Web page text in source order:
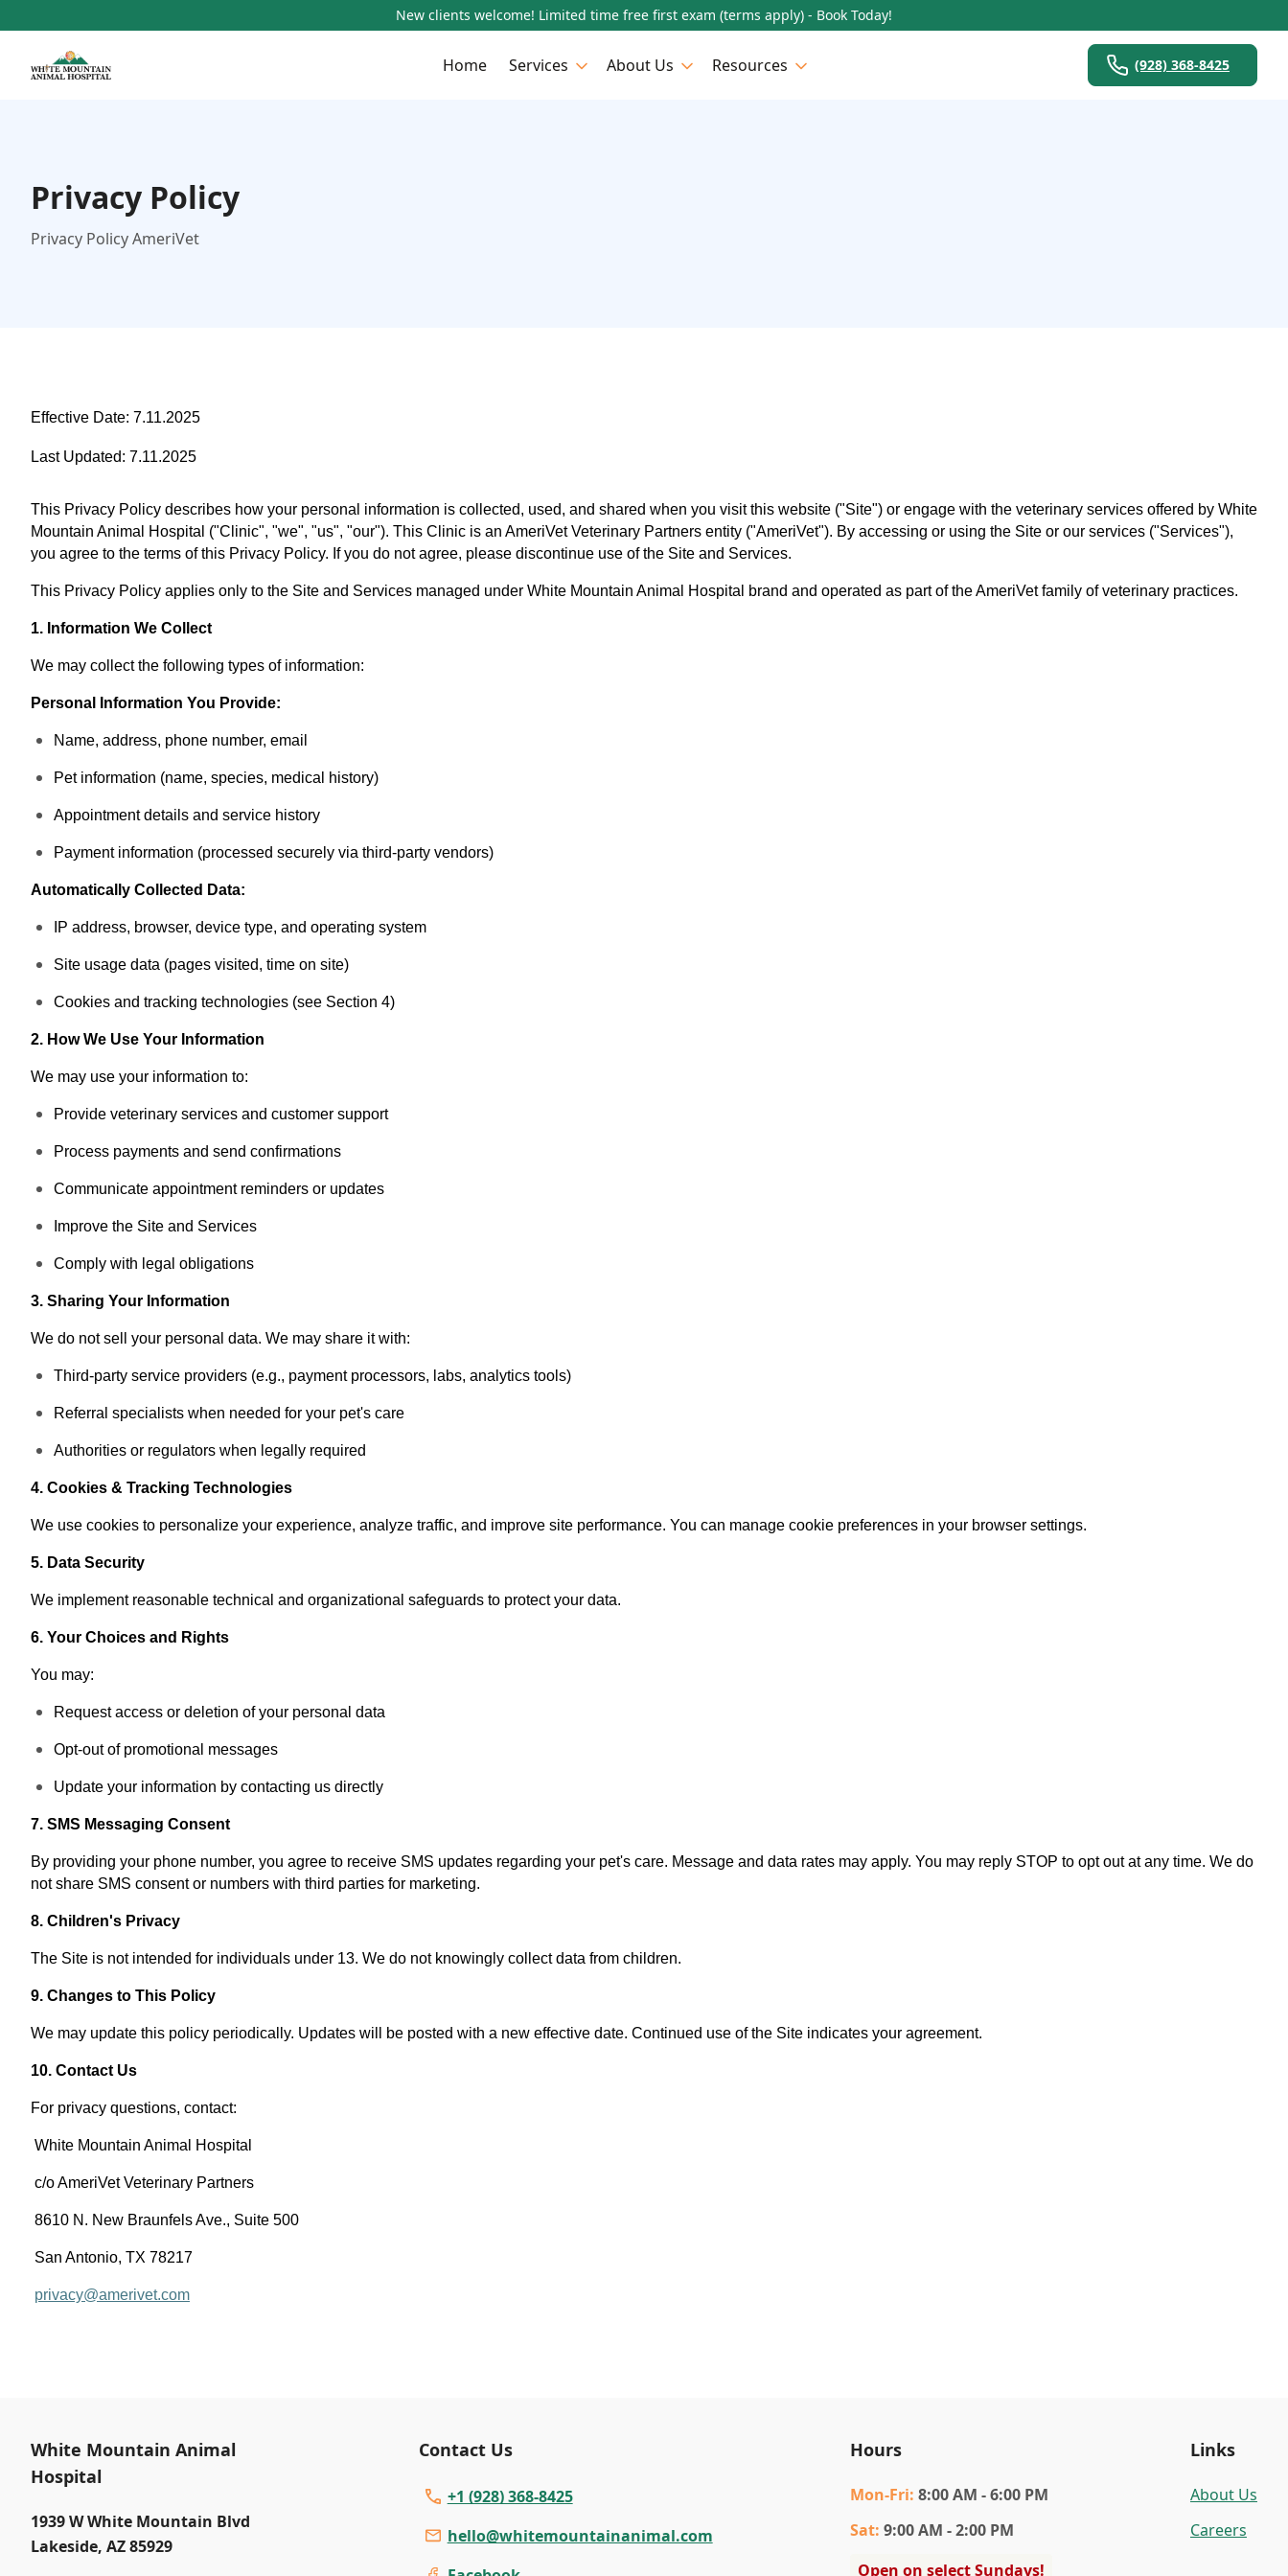
New clients welcome! Limited time free first exam (terms apply) - Book Today!
Home Services About Us Resources (928) 368-8425
Privacy Policy
Privacy Policy AmeriVet
Effective Date: 7.11.2025
Last Updated: 7.11.2025
This Privacy Policy describes how your personal information is collected, used, and shared when you visit this website ("Site") or engage with the veterinary services offered by White
Mountain Animal Hospital ("Clinic", "we", "us", "our"). This Clinic is an AmeriVet Veterinary Partners entity ("AmeriVet"). By accessing or using the Site or our services ("Services"),
you agree to the terms of this Privacy Policy. If you do not agree, please discontinue use of the Site and Services.
This Privacy Policy applies only to the Site and Services managed under White Mountain Animal Hospital brand and operated as part of the AmeriVet family of veterinary practices.
1. Information We Collect
We may collect the following types of information:
Personal Information You Provide:
Name, address, phone number, email
Pet information (name, species, medical history)
Appointment details and service history
Payment information (processed securely via third-party vendors)
Automatically Collected Data:
IP address, browser, device type, and operating system
Site usage data (pages visited, time on site)
Cookies and tracking technologies (see Section 4)
2. How We Use Your Information
We may use your information to:
Provide veterinary services and customer support
Process payments and send confirmations
Communicate appointment reminders or updates
Improve the Site and Services
Comply with legal obligations
3. Sharing Your Information
We do not sell your personal data. We may share it with:
Third-party service providers (e.g., payment processors, labs, analytics tools)
Referral specialists when needed for your pet's care
Authorities or regulators when legally required
4. Cookies & Tracking Technologies
We use cookies to personalize your experience, analyze traffic, and improve site performance. You can manage cookie preferences in your browser settings.
5. Data Security
We implement reasonable technical and organizational safeguards to protect your data.
6. Your Choices and Rights
You may:
Request access or deletion of your personal data
Opt-out of promotional messages
Update your information by contacting us directly
7. SMS Messaging Consent
By providing your phone number, you agree to receive SMS updates regarding your pet's care. Message and data rates may apply. You may reply STOP to opt out at any time. We do
not share SMS consent or numbers with third parties for marketing.
8. Children's Privacy
The Site is not intended for individuals under 13. We do not knowingly collect data from children.
9. Changes to This Policy
We may update this policy periodically. Updates will be posted with a new effective date. Continued use of the Site indicates your agreement.
10. Contact Us
For privacy questions, contact:
White Mountain Animal Hospital
c/o AmeriVet Veterinary Partners
8610 N. New Braunfels Ave., Suite 500
San Antonio, TX 78217
privacy@amerivet.com
White Mountain Animal
Hospital
1939 W White Mountain Blvd
Lakeside, AZ 85929
Contact Us
+1 (928) 368-8425
hello@whitemountainanimal.com
Hours
Mon-Fri: 8:00 AM - 6:00 PM
Sat: 9:00 AM - 2:00 PM
Open on select Sundays!
Links
About Us
Careers